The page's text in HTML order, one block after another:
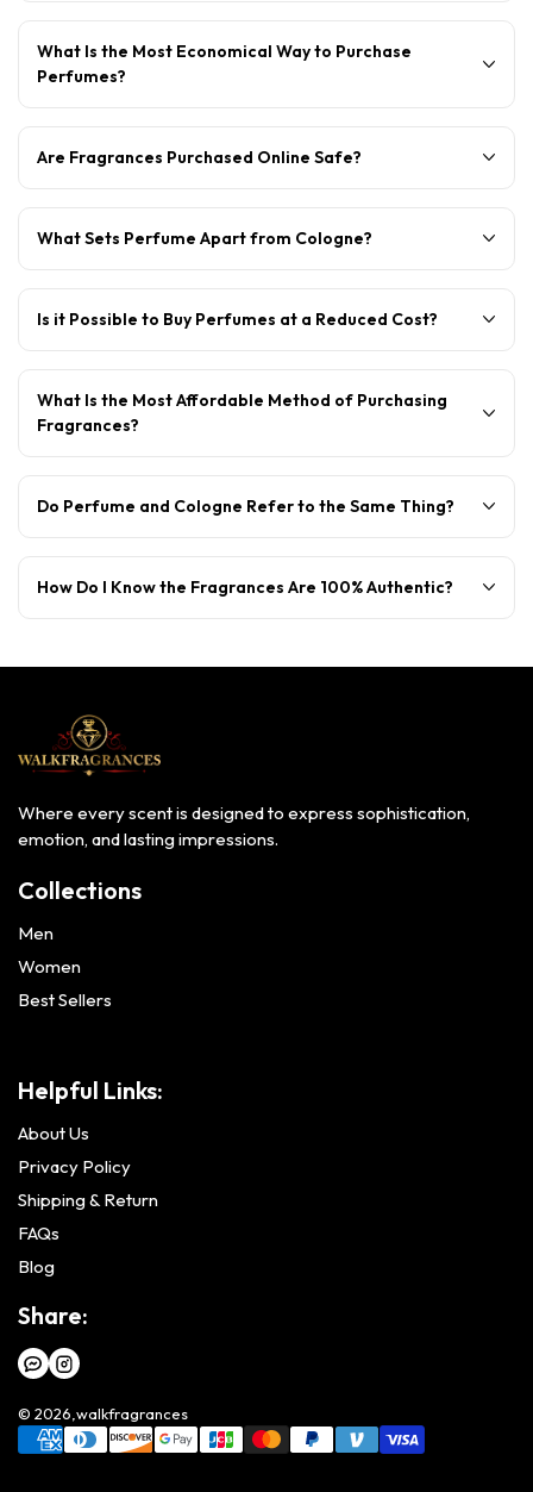
What Is the Most Economical Way to Purchase
Perfumes?
Are Fragrances Purchased Online Safe?
What Sets Perfume Apart from Cologne?
Is it Possible to Buy Perfumes at a Reduced Cost?
What Is the Most Affordable Method of Purchasing
Fragrances?
Do Perfume and Cologne Refer to the Same Thing?
How Do I Know the Fragrances Are 100% Authentic?
Where every scent is designed to express sophistication,
emotion, and lasting impressions.
Collections
Men
Women
Best Sellers
Helpful Links:
About Us
Privacy Policy
Shipping & Return
FAQs
Blog
Share:
© 2026,walkfragrances